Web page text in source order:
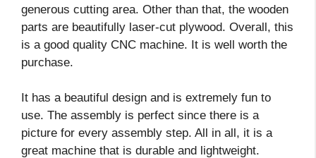
generous cutting area. Other than that, the wooden
parts are beautifully laser-cut plywood. Overall, this
is a good quality CNC machine. It is well worth the
purchase.
It has a beautiful design and is extremely fun to
use. The assembly is perfect since there is a
picture for every assembly step. All in all, it is a
great machine that is durable and lightweight.